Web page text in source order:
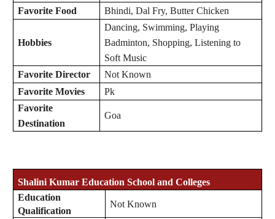
Favorite Food
Bhindi, Dal Fry, Butter Chicken
Hobbies
Dancing, Swimming, Playing
Badminton, Shopping, Listening to
Soft Music
Favorite Director
Not Known
Favorite Movies
Pk
Favorite
Destination
Goa
Shalini Kumar Education School and Colleges
Education
Qualification
Not Known